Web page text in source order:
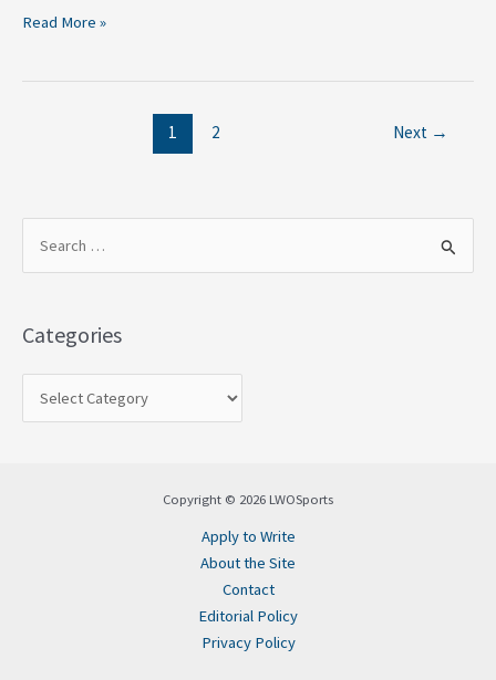
Read More »
1 2 Next →
r
c
Categories
Copyright © 2026 LWOSports
Apply to Write
About the Site
Contact
Editorial Policy
Privacy Policy